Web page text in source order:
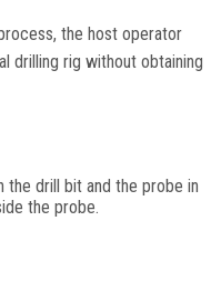
the host operator
drilling rig without obtaining
the drill bit and the probe in
the probe.